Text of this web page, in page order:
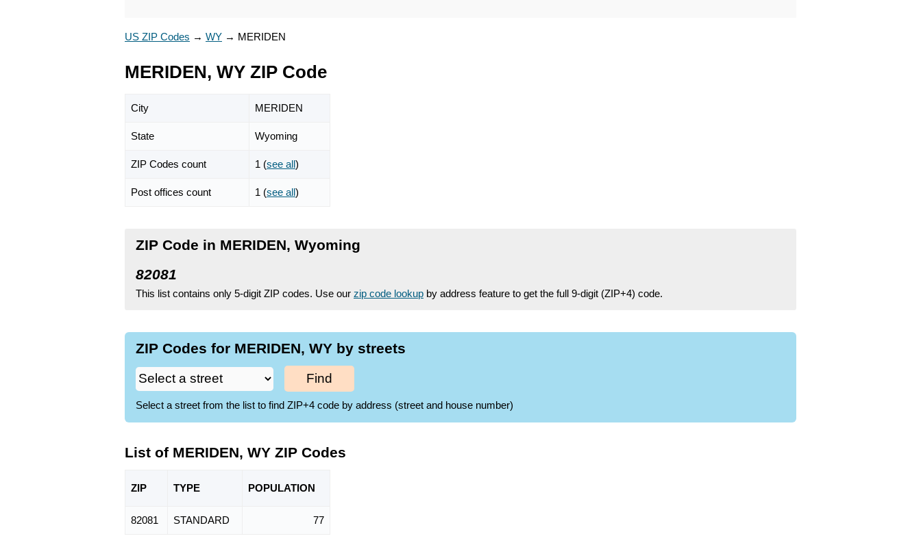
US ZIP Codes → WY → MERIDEN
MERIDEN, WY ZIP Code
City MERIDEN
State Wyoming
ZIP Codes count 1 (see all)
Post offices count 1 (see all)
ZIP Code in MERIDEN, Wyoming
82081
This list contains only 5-digit ZIP codes. Use our zip code lookup by address feature to get the full 9-digit (ZIP+4) code.
ZIP Codes for MERIDEN, WY by streets
Find
Select a street from the list to find ZIP+4 code by address (street and house number)
List of MERIDEN, WY ZIP Codes
ZIP TYPE POPULATION
82081 STANDARD 77